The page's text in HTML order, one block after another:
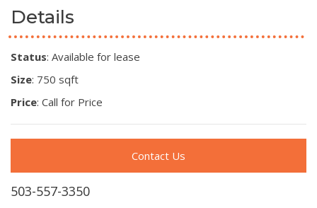
Details
Status: Available for lease
Size: 750 sqft
Price: Call for Price
Contact Us
503-557-3350